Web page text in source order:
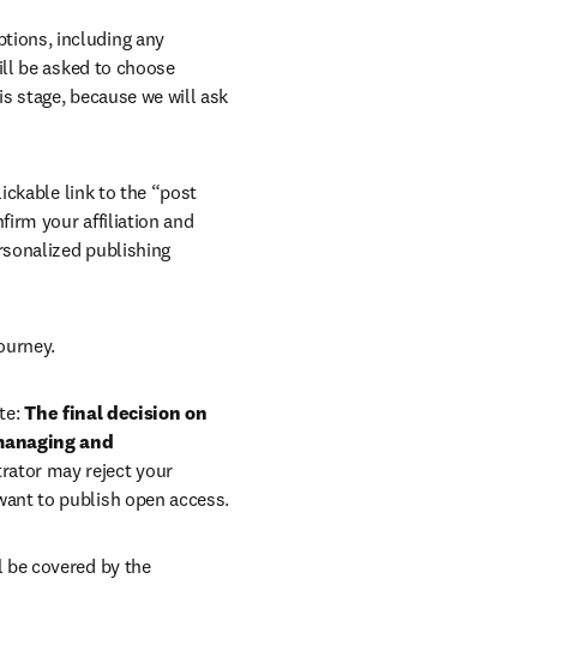
including any
be asked to choose
stage, because we will ask
link to the “post
your affiliation and
publishing
The final decision on
and
may reject your
to publish open access.
covered by the